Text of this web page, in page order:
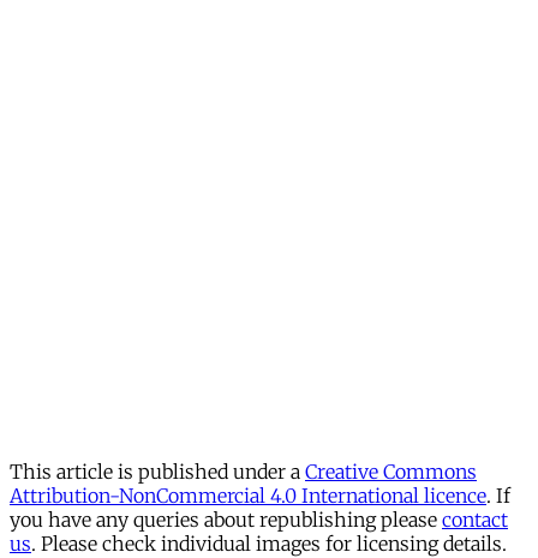
This article is published under a Creative Commons
Attribution-NonCommercial 4.0 International licence. If
you have any queries about republishing please contact
us. Please check individual images for licensing details.